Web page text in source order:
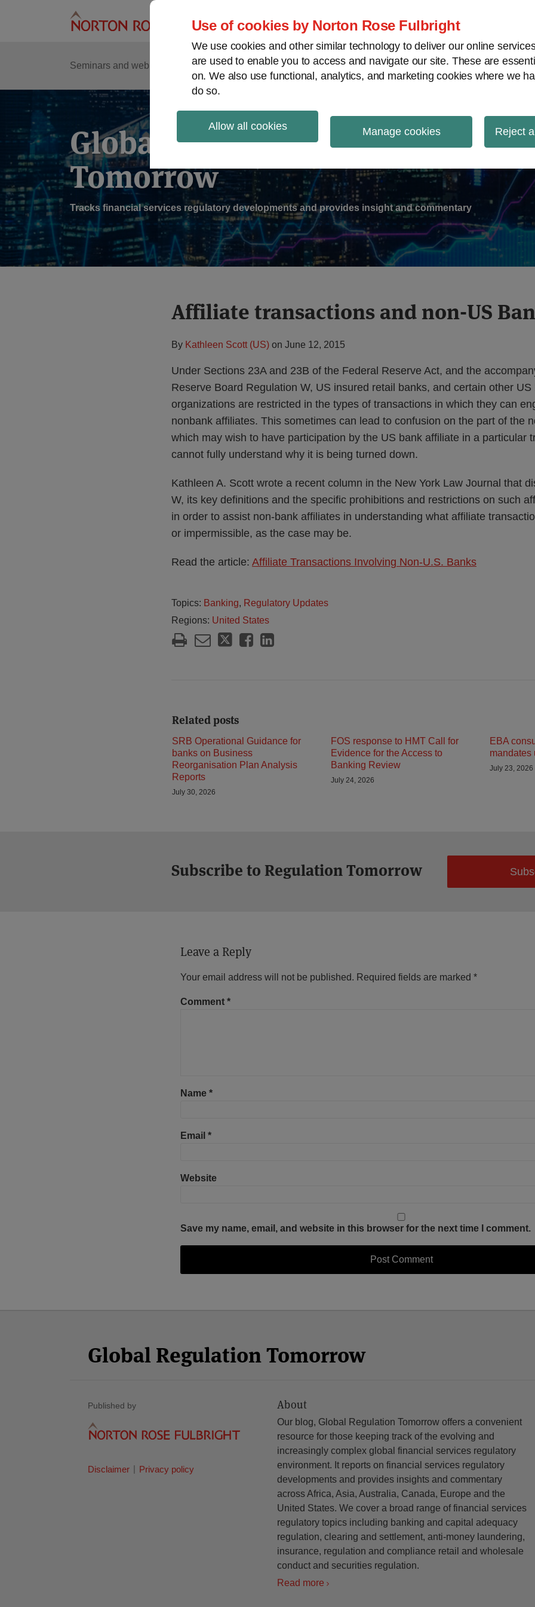
Use of cookies by Norton Rose Fulbright
We use cookies and other similar technology to deliver our online
are used to enable you to access and navigate our site. These are
on. We also use functional, analytics, and marketing cookies where we
do so.
Allow all cookies Manage cookies Reject
Seminars and webinars Podcasts Regions
Sub-
Menu
Global Regulation
Tomorrow
Tracks financial services regulatory developments and provides insight and commentary
Affiliate transactions and non-US
By Kathleen Scott (US) on June 12, 2015
Under Sections 23A and 23B of the Federal Reserve Act, and the
Reserve Board Regulation W, US insured retail banks, and certain other US
organizations are restricted in the types of transactions in which they can
nonbank affiliates. This sometimes can lead to confusion on the part of the
which may wish to have participation by the US bank affiliate in a particular
cannot fully understand why it is being turned down.
Kathleen A. Scott wrote a recent column in the New York Law Journal that
W, its key definitions and the specific prohibitions and restrictions on such
in order to assist non-bank affiliates in understanding what affiliate
or impermissible, as the case may be.
Read the article: Affiliate Transactions Involving Non-U.S. Banks
Topics: Banking, Regulatory Updates
Regions: United States
Print:
Email
this
post
Tweet
this
post
Like
this
post
Share
this
post
LinkedIn
Related posts
SRB Operational Guidance for
banks on Business
Reorganisation Plan Analysis
Reports
July 30, 2026
FOS response to HMT Call for
Evidence for the Access to
Banking Review
July 24, 2026
EBA
mandates
July 23, 2026
Subscribe to Regulation Tomorrow
Leave a Reply
Your email address will not be published. Required fields are marked *
Comment *
Name *
Email *
Website
Save my name, email, and website in this browser for the next time I comment.
Global Regulation Tomorrow
Published by
Disclaimer Privacy policy
About
Our blog, Global Regulation Tomorrow offers a convenient
resource for those keeping track of the evolving and
increasingly complex global financial services regulatory
environment. It reports on financial services regulatory
developments and provides insights and commentary
across Africa, Asia, Australia, Canada, Europe and the
United States. We cover a broad range of financial services
regulatory topics including banking and capital adequacy
regulation, clearing and settlement, anti-money laundering,
insurance, regulation and compliance retail and wholesale
conduct and securities regulation.
Read more